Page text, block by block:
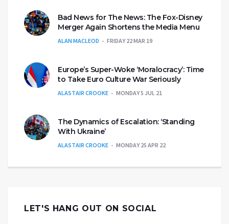
Bad News for The News: The Fox-Disney
Merger Again Shortens the Media Menu
ALAN MACLEOD FRIDAY 22 MAR 19
Europe’s Super-Woke ‘Moralocracy’: Time
to Take Euro Culture War Seriously
ALASTAIR CROOKE MONDAY 5 JUL 21
The Dynamics of Escalation: ‘Standing
With Ukraine’
ALASTAIR CROOKE MONDAY 25 APR 22
LET'S HANG OUT ON SOCIAL